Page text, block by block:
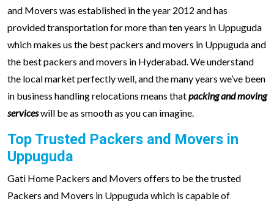
and Movers was established in the year 2012 and has
provided transportation for more than ten years in Uppuguda
which makes us the best packers and movers in Uppuguda and
the best packers and movers in Hyderabad. We understand
the local market perfectly well, and the many years we’ve been
in business handling relocations means thatpacking and moving
serviceswill be as smooth as you can imagine.
Top Trusted Packers and Movers in
Uppuguda
Gati Home Packers and Movers offers to be the trusted
Packers and Movers in Uppuguda which is capable of